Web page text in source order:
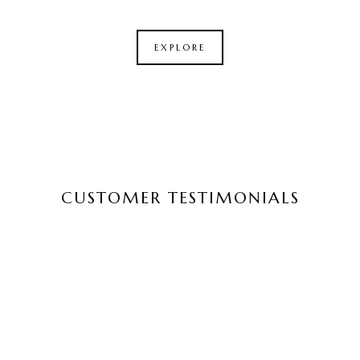
EXPLORE
CUSTOMER TESTIMONIALS